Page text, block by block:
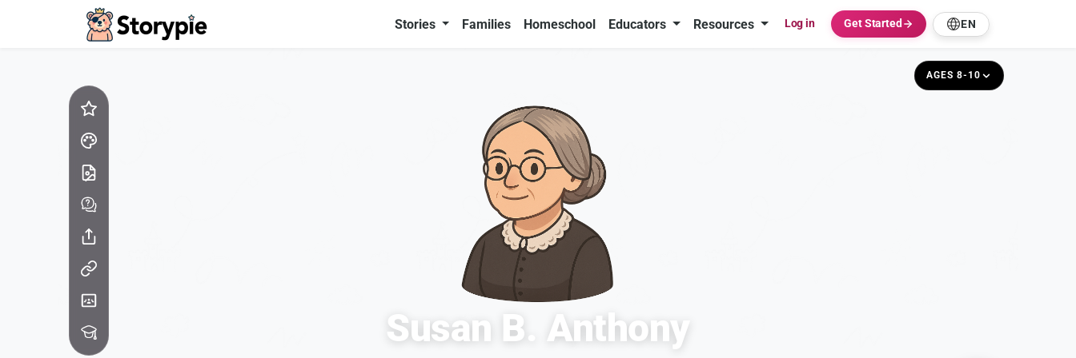
Storypie - Home Stories Families Homeschool Educators Resources Log in Get Started EN
AGES 8-10
Susan B. Anthony